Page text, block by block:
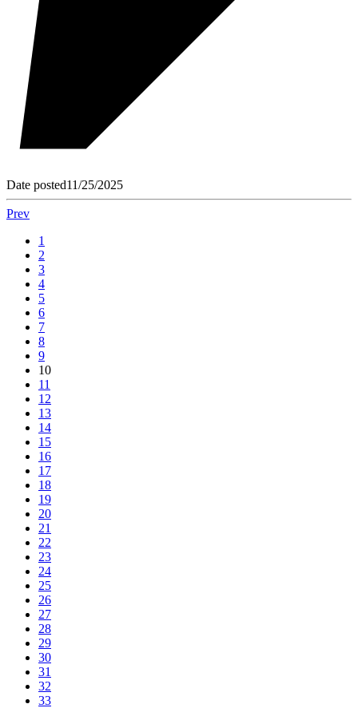
Date posted11/25/2025
Prev
1
2
3
4
5
6
7
8
9
10
11
12
13
14
15
16
17
18
19
20
21
22
23
24
25
26
27
28
29
30
31
32
33